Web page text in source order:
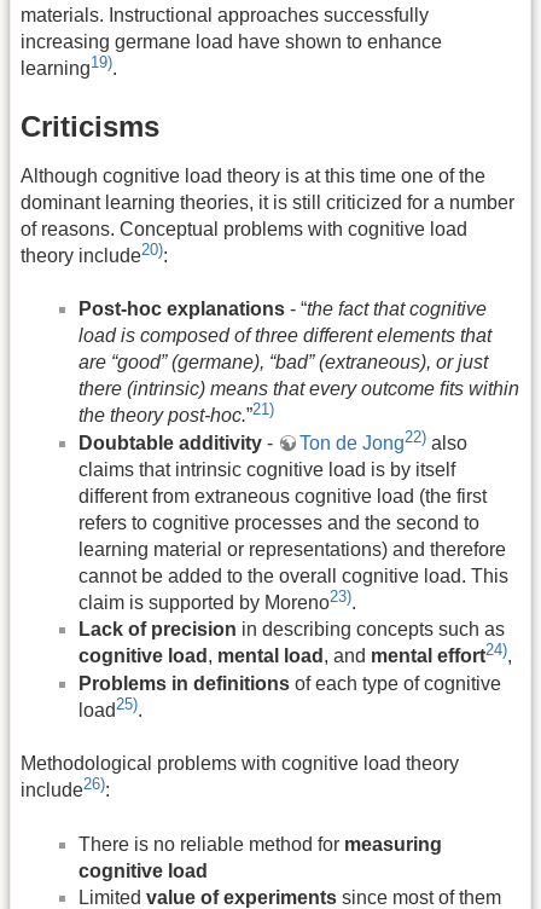
materials. Instructional approaches successfully
increasing germane load have shown to enhance
learning19).
Criticisms
Although cognitive load theory is at this time one of the
dominant learning theories, it is still criticized for a number
of reasons. Conceptual problems with cognitive load
theory include20):
Post-hoc explanations - “the fact that cognitive
load is composed of three different elements that
are “good” (germane), “bad” (extraneous), or just
there (intrinsic) means that every outcome ﬁts within
the theory post-hoc.”21)
Doubtable additivity - Ton de Jong22) also
claims that intrinsic cognitive load is by itself
different from extraneous cognitive load (the first
refers to cognitive processes and the second to
learning material or representations) and therefore
cannot be added to the overall cognitive load. This
claim is supported by Moreno23).
Lack of precision in describing concepts such as
cognitive load , mental load , and mental effort24),
Problems in definitions of each type of cognitive
load 25).
Methodological problems with cognitive load theory
include26):
There is no reliable method for measuring
cognitive load
Limited value of experiments since most of them